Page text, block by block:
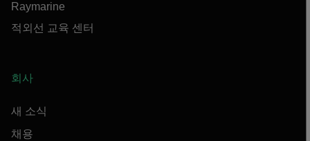
Raymarine
적외선 교육 센터
회사
새 소식
채용